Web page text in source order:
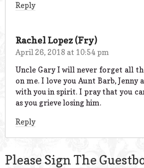
Reply
Rachel Lopez (Fry)
April 26, 2018 at 10:54 pm
Uncle Gary I will never forget all
on me. I love you Aunt Barb, Jenny
with you in spirit. I pray that you
as you grieve losing him.
Reply
Please Sign The